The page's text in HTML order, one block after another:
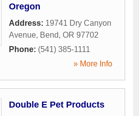
Oregon
Address: 19741 Dry Canyon
Avenue, Bend, OR 97702
Phone: (541) 385-1111
» More Info
Double E Pet Products